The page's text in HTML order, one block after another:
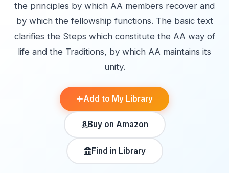
the principles by which AA members recover and
by which the fellowship functions. The basic text
clarifies the Steps which constitute the AA way of
life and the Traditions, by which AA maintains its
unity.
Add to My Library
Buy on Amazon
Find in Library